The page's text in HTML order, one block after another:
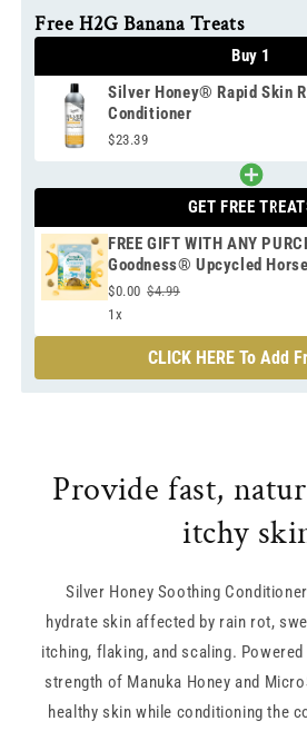
Free H2G Banana Treats
Buy 1
Silver Honey® Rapid Skin
Conditioner
$23.39
GET FREE
FREE GIFT WITH ANY
Goodness® Upcycled
$0.00 $4.99
1x
CLICK HERE To Add
Provide fast,
itchy
Silver Honey Soothing
hydrate skin affected by rain rot,
itching, flaking, and scaling.
strength of Manuka Honey and
healthy skin while conditioning the